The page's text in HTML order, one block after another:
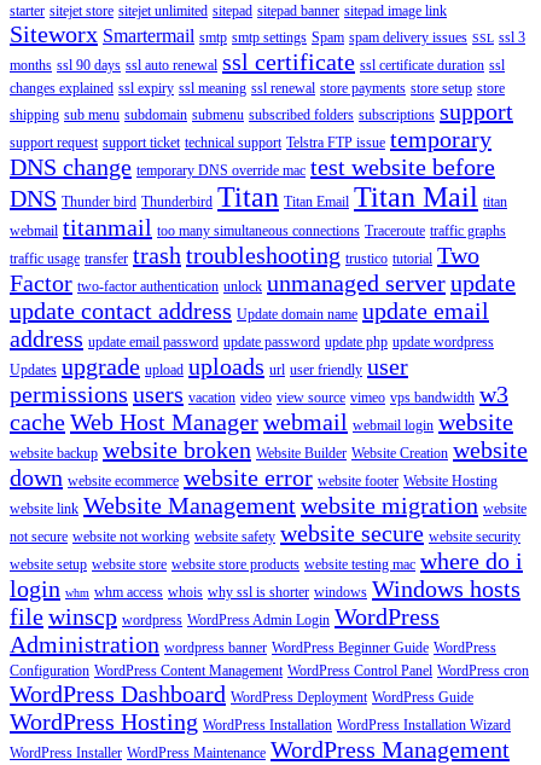
starter sitejet store sitejet unlimited sitepad sitepad banner sitepad image link
Siteworx Smartermail smtp smtp settings Spam spam delivery issues SSL ssl 3
months ssl 90 days ssl auto renewal ssl certificate ssl certificate duration ssl
changes explained ssl expiry ssl meaning ssl renewal store payments store setup store
shipping sub menu subdomain submenu subscribed folders subscriptions support
support request support ticket technical support Telstra FTP issue temporary
DNS change temporary DNS override mac test website before
DNS Thunder bird Thunderbird Titan Titan Email Titan Mail titan
webmail titanmail too many simultaneous connections Traceroute traffic graphs
traffic usage transfer trash troubleshooting trustico tutorial Two
Factor two-factor authentication unlock unmanaged serverupdate
update contact address Update domain name update email
address update email password update password update php update wordpress
Updates upgrade upload uploads url user friendly user
permissions users vacation video view source vimeo vps bandwidth w3
cacheWeb Host Managerwebmail webmail login website
website backup website broken Website Builder Website Creation website
down website ecommerce website error website footer Website Hosting
website link Website Managementwebsite migration website
not secure website not working website safety website secure website security
website setup website store website store products website testing mac where do i
login whm whm access whois why ssl is shorter windows Windows hosts
filewinscp wordpress WordPress Admin Login WordPress
Administration wordpress banner WordPress Beginner Guide WordPress
Configuration WordPress Content Management WordPress Control Panel WordPress cron
WordPress Dashboard WordPress Deployment WordPress Guide
WordPress Hosting WordPress Installation WordPress Installation Wizard
WordPress Installer WordPress Maintenance WordPress Management